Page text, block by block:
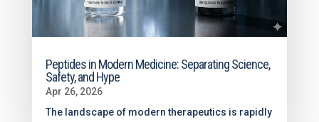
Peptides in Modern Medicine: Separating Science,
Safety, and Hype
Apr 26, 2026
The landscape of modern therapeutics is rapidly